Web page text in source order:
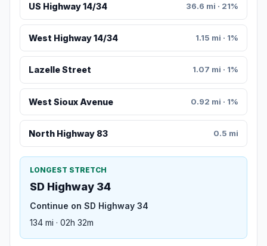
US Highway 14/34 36.6 mi · 21%
West Highway 14/34 1.15 mi · 1%
Lazelle Street 1.07 mi · 1%
West Sioux Avenue 0.92 mi · 1%
North Highway 83 0.5 mi
LONGEST STRETCH
SD Highway 34
Continue on SD Highway 34
134 mi · 02h 32m